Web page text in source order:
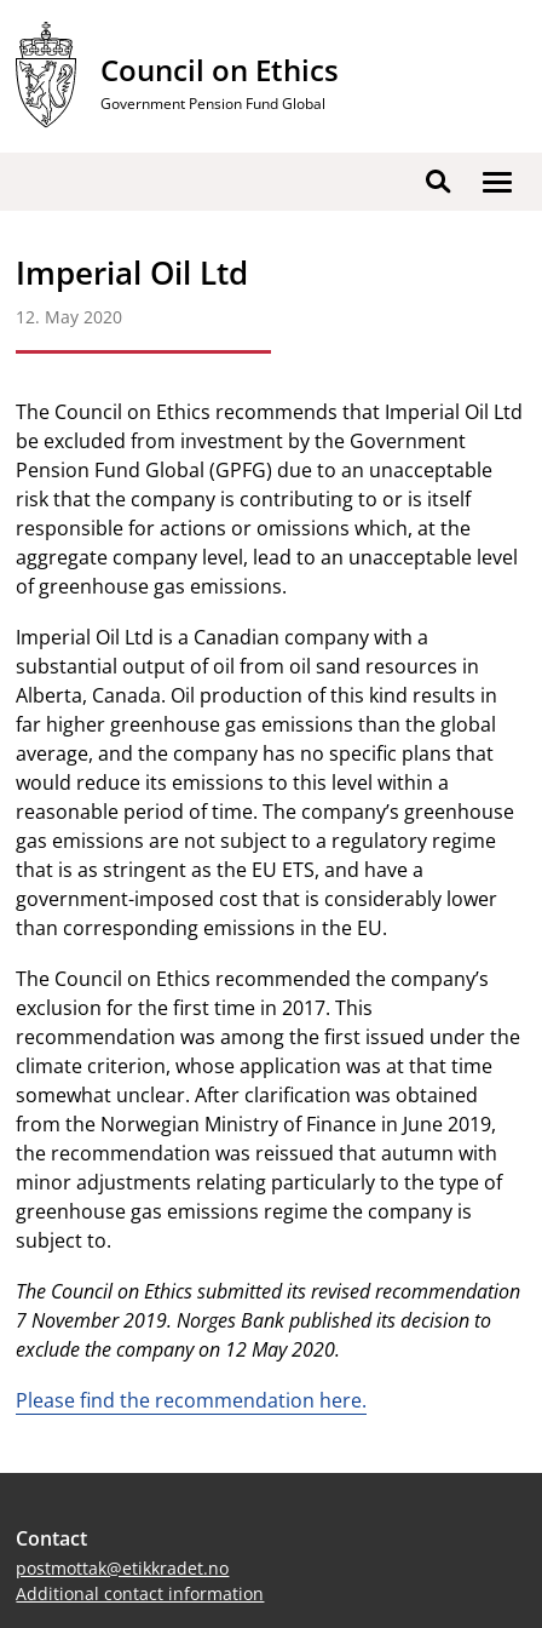
content
Council on Ethics
Government Pension Fund Global
Search
Imperial Oil Ltd
12. May 2020
The Council on Ethics recommends that Imperial Oil Ltd
be excluded from investment by the Government
Pension Fund Global (GPFG) due to an unacceptable
risk that the company is contributing to or is itself
responsible for actions or omissions which, at the
aggregate company level, lead to an unacceptable level
of greenhouse gas emissions.
Imperial Oil Ltd is a Canadian company with a
substantial output of oil from oil sand resources in
Alberta, Canada. Oil production of this kind results in
far higher greenhouse gas emissions than the global
average, and the company has no specific plans that
would reduce its emissions to this level within a
reasonable period of time. The company’s greenhouse
gas emissions are not subject to a regulatory regime
that is as stringent as the EU ETS, and have a
government-imposed cost that is considerably lower
than corresponding emissions in the EU.
The Council on Ethics recommended the company’s
exclusion for the first time in 2017. This
recommendation was among the first issued under the
climate criterion, whose application was at that time
somewhat unclear. After clarification was obtained
from the Norwegian Ministry of Finance in June 2019,
the recommendation was reissued that autumn with
minor adjustments relating particularly to the type of
greenhouse gas emissions regime the company is
subject to.
The Council on Ethics submitted its revised recommendation
7 November 2019. Norges Bank published its decision to
exclude the company on 12 May 2020.
Please find the recommendation here.
Site
footer
Contact
postmottak@etikkradet.no
Additional contact information